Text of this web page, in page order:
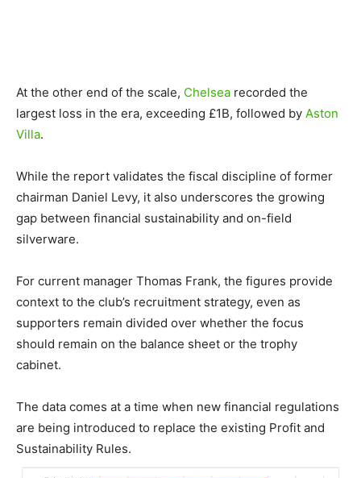
At the other end of the scale, Chelsea recorded the
largest loss in the era, exceeding £1B, followed by Aston
Villa.
While the report validates the fiscal discipline of former
chairman Daniel Levy, it also underscores the growing
gap between financial sustainability and on-field
silverware.
For current manager Thomas Frank, the figures provide
context to the club’s recruitment strategy, even as
supporters remain divided over whether the focus
should remain on the balance sheet or the trophy
cabinet.
The data comes at a time when new financial regulations
are being introduced to replace the existing Profit and
Sustainability Rules.